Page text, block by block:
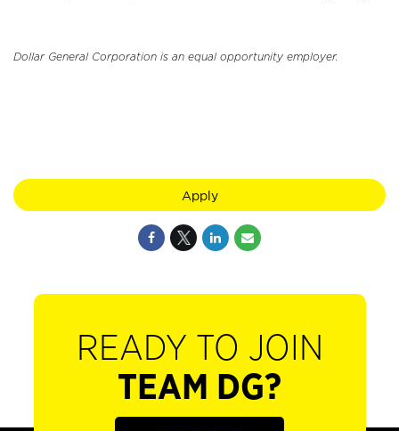
Dollar General Corporation is an equal opportunity employer.
Apply
READY TO JOIN
TEAM DG?